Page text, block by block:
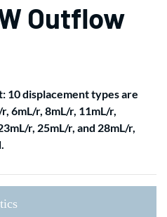
Outflow
10 displacement types are
6mL/r, 8mL/r, 11mL/r,
r, 25mL/r, and 28mL/r,